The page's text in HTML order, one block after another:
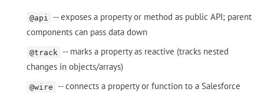
@api
-- exposes a property or method as public API; parent
components can pass data down
@track
-- marks a property as reactive (tracks nested
changes in objects/arrays)
@wire
-- connects a property or function to a Salesforce